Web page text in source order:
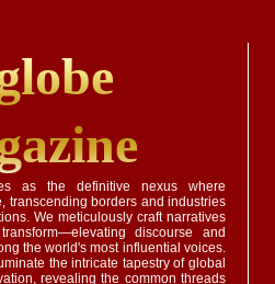
as the definitive nexus where
transcending borders and industries
We meticulously craft narratives
discourse and
the world's most influential voices.
the intricate tapestry of global
revealing the common threads